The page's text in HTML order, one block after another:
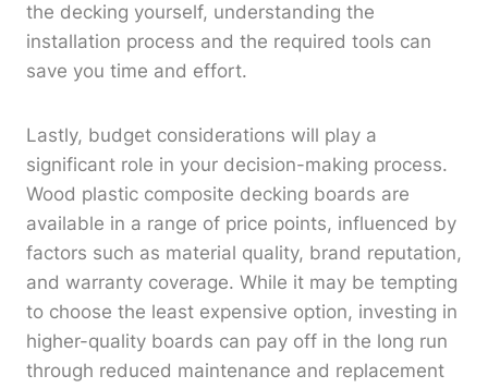
the decking yourself, understanding the
installation process and the required tools can
save you time and effort.
Lastly, budget considerations will play a
significant role in your decision-making process.
Wood plastic composite decking boards are
available in a range of price points, influenced by
factors such as material quality, brand reputation,
and warranty coverage. While it may be tempting
to choose the least expensive option, investing in
higher-quality boards can pay off in the long run
through reduced maintenance and replacement